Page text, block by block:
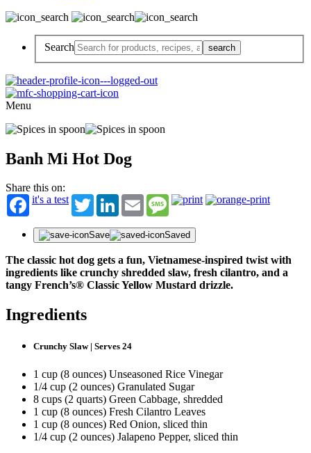
Search
Menu
Banh Mi Hot Dog
Share this on:
it's a test
TwitterLinkedInEmail Message
Save Saved
The classic hot dog gets a fun, Vietnamese-inspired twist with
ingredients like crunchy shredded slaw, fresh cilantro, and a
tangy French’s® Classic Yellow Mustard drizzle.
Ingredients
Crunchy Slaw | Serves 24
1 cup (8 ounces) Unseasoned Rice Vinegar
1/4 cup (2 ounces) Granulated Sugar
8 cups (2 quarts) Green Cabbage, shredded
1 cup (8 ounces) Fresh Cilantro Leaves
1 cup (8 ounces) Red Onion, sliced thin
1/4 cup (2 ounces) Jalapeno Pepper, sliced thin